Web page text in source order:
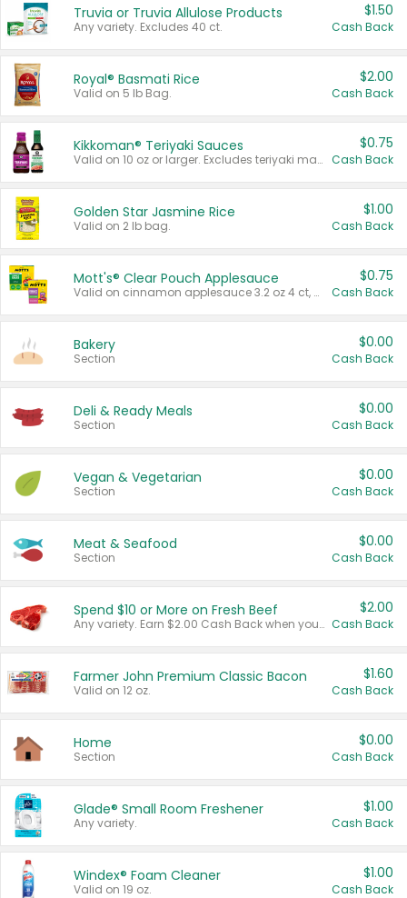
Truvia or Truvia Allulose Products
Any variety. Excludes 40 ct.
$1.50
Cash Back
Royal® Basmati Rice
Valid on 5 lb Bag.
$2.00
Cash Back
Kikkoman® Teriyaki Sauces
Valid on 10 oz or larger. Excludes teriyaki marinade & sauce original 10 oz.
$0.75
Cash Back
Golden Star Jasmine Rice
Valid on 2 lb bag.
$1.00
Cash Back
Mott's® Clear Pouch Applesauce
Valid on cinnamon applesauce 3.2 oz 4 ct, applesauce 3.2 oz 4 ct, no sugar added applesauce 3.2 oz 4 ct, or fruit smoothie mixed berry 4.2 oz 4 ct.
$0.75
Cash Back
Bakery
Section
$0.00
Cash Back
Deli & Ready Meals
Section
$0.00
Cash Back
Vegan & Vegetarian
Section
$0.00
Cash Back
Meat & Seafood
Section
$0.00
Cash Back
Spend $10 or More on Fresh Beef
Any variety. Earn $2.00 Cash Back when you spend $10 or more before tax and after discounts and coupons in one transaction.
$2.00
Cash Back
Farmer John Premium Classic Bacon
Valid on 12 oz.
$1.60
Cash Back
Home
Section
$0.00
Cash Back
Glade® Small Room Freshener
Any variety.
$1.00
Cash Back
Windex® Foam Cleaner
Valid on 19 oz.
$1.00
Cash Back